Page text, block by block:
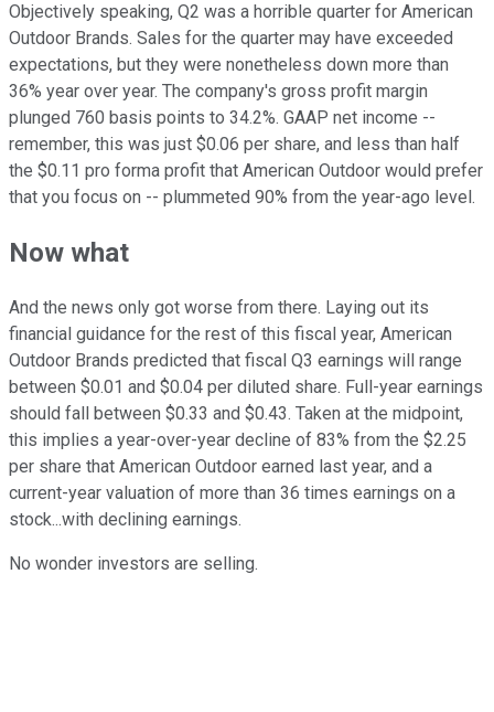
Objectively speaking, Q2 was a horrible quarter for American
Outdoor Brands. Sales for the quarter may have exceeded
expectations, but they were nonetheless down more than
36% year over year. The company's gross profit margin
plunged 760 basis points to 34.2%. GAAP net income --
remember, this was just $0.06 per share, and less than half
the $0.11 pro forma profit that American Outdoor would prefer
that you focus on -- plummeted 90% from the year-ago level.
Now what
And the news only got worse from there. Laying out its
financial guidance for the rest of this fiscal year, American
Outdoor Brands predicted that fiscal Q3 earnings will range
between $0.01 and $0.04 per diluted share. Full-year earnings
should fall between $0.33 and $0.43. Taken at the midpoint,
this implies a year-over-year decline of 83% from the $2.25
per share that American Outdoor earned last year, and a
current-year valuation of more than 36 times earnings on a
stock...with declining earnings.
No wonder investors are selling.